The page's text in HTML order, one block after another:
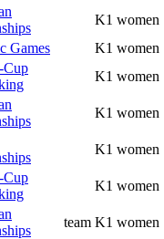
K1 women
Games K1 women
Cup
K1 women
K1 women
K1 women
Cup
K1 women
team K1 women